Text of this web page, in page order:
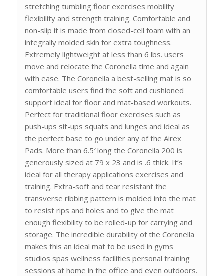
stretching tumbling floor exercises mobility
flexibility and strength training. Comfortable and
non-slip it is made from closed-cell foam with an
integrally molded skin for extra toughness.
Extremely lightweight at less than 6 lbs. users
move and relocate the Coronella time and again
with ease. The Coronella a best-selling mat is so
comfortable users find the soft and cushioned
support ideal for floor and mat-based workouts.
Perfect for traditional floor exercises such as
push-ups sit-ups squats and lunges and ideal as
the perfect base to go under any of the Airex
Pads. More than 6.5′ long the Coronella 200 is
generously sized at 79 x 23 and is .6 thick. It’s
ideal for all therapy applications exercises and
training. Extra-soft and tear resistant the
transverse ribbing pattern is molded into the mat
to resist rips and holes and to give the mat
enough flexibility to be rolled-up for carrying and
storage. The incredible durability of the Coronella
makes this an ideal mat to be used in gyms
studios spas wellness facilities personal training
sessions at home in the office and even outdoors.